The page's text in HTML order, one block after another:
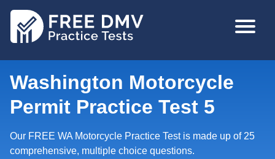
MAIN
Washington Motorcycle
Permit Practice Test 5
Our FREE WA Motorcycle Practice Test is made up of 25
comprehensive, multiple choice questions.